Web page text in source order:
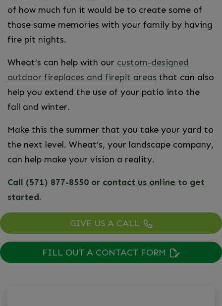
of how much fun it would be to create some of
those same memories with your family by having
fire pit nights.
Wheat’s can help with our custom-designed
outdoor fireplaces and firepit areas that can also
help you extend the use of your patio into the
fall and winter.
Make this the summer that you take your yard to
the next level. Wheat’s, your landscape company,
can help make your vision a reality.
Call (571) 877-8550 or contact us online to get
started.
GIVE US A CALL
FILL OUT A CONTACT FORM